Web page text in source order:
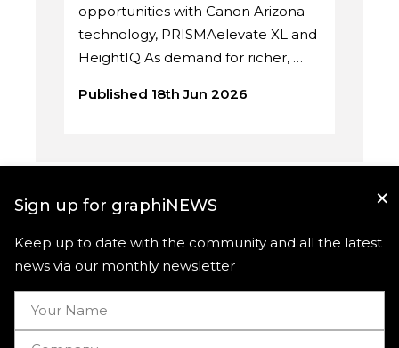
opportunities with Canon Arizona
technology, PRISMAelevate XL and
HeightIQ As demand for richer, …
Published 18th Jun 2026
×
Sign up for graphiNEWS
Keep up to date with the community and all the latest
news via our monthly newsletter